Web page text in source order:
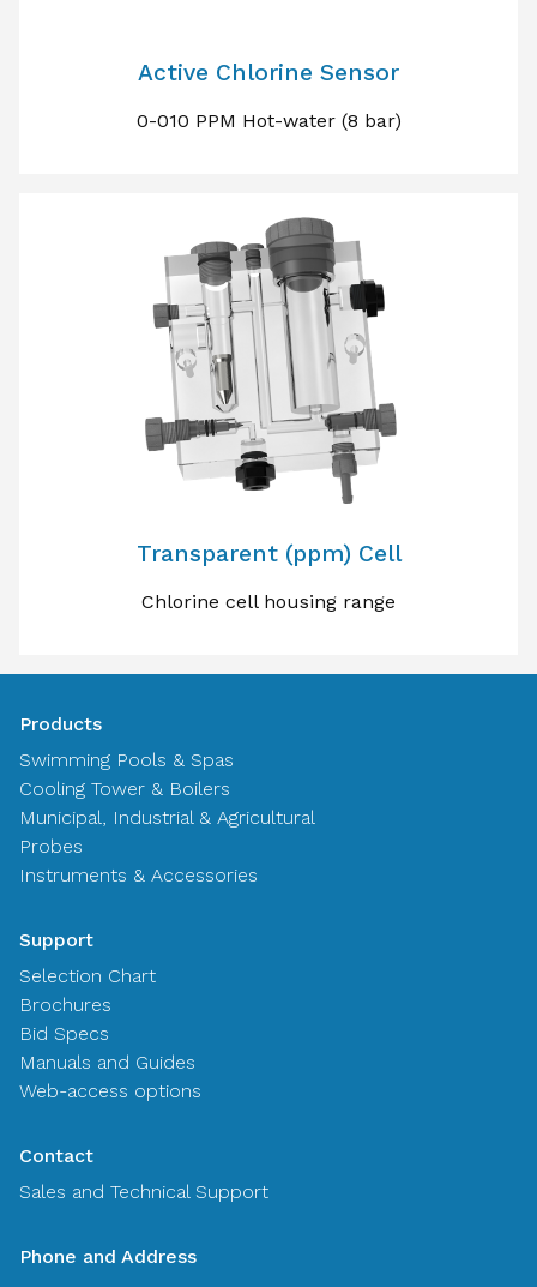
Active Chlorine Sensor
0-010 PPM Hot-water (8 bar)
Transparent (ppm) Cell
Chlorine cell housing range
Products
Swimming Pools & Spas
Cooling Tower & Boilers
Municipal, Industrial & Agricultural
Probes
Instruments & Accessories
Support
Selection Chart
Brochures
Bid Specs
Manuals and Guides
Web-access options
Contact
Sales and Technical Support
Phone and Address